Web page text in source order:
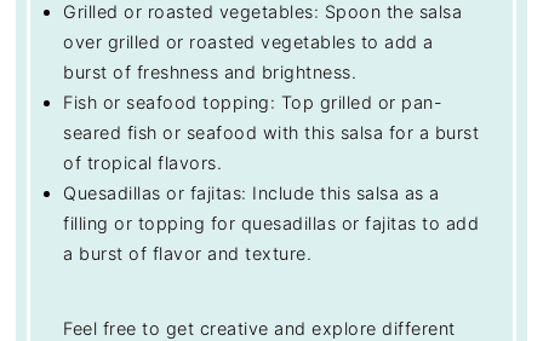
Grilled or roasted vegetables: Spoon the salsa
over grilled or roasted vegetables to add a
burst of freshness and brightness.
Fish or seafood topping: Top grilled or pan-
seared fish or seafood with this salsa for a burst
of tropical flavors.
Quesadillas or fajitas: Include this salsa as a
filling or topping for quesadillas or fajitas to add
a burst of flavor and texture.
Feel free to get creative and explore different